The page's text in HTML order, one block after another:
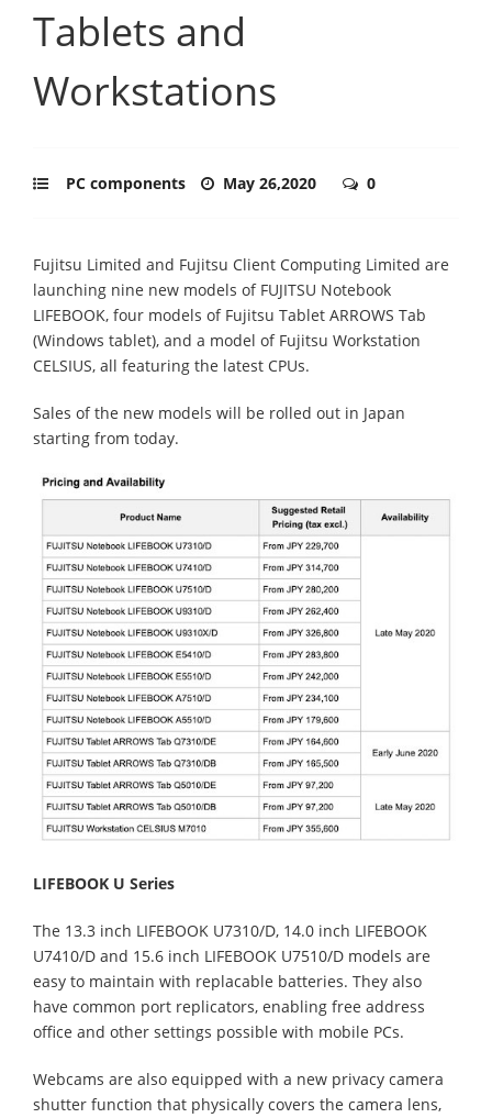
Tablets and
Workstations
PC components May 26,2020 0
Fujitsu Limited and Fujitsu Client Computing Limited are
launching nine new models of FUJITSU Notebook
LIFEBOOK, four models of Fujitsu Tablet ARROWS Tab
(Windows tablet), and a model of Fujitsu Workstation
CELSIUS, all featuring the latest CPUs.
Sales of the new models will be rolled out in Japan
starting from today.
LIFEBOOK U Series
The 13.3 inch LIFEBOOK U7310/D, 14.0 inch LIFEBOOK
U7410/D and 15.6 inch LIFEBOOK U7510/D models are
easy to maintain with replacable batteries. They also
have common port replicators, enabling free address
office and other settings possible with mobile PCs.
Webcams are also equipped with a new privacy camera
shutter function that physically covers the camera lens,